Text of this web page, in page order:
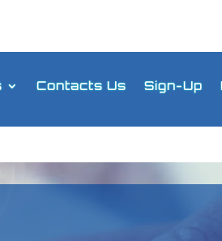
Contacts Us Sign-Up